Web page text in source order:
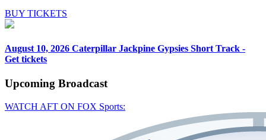
BUY TICKETS
August 10, 2026 Caterpillar Jackpine Gypsies Short Track -
Get tickets
Upcoming Broadcast
WATCH AFT ON FOX Sports: